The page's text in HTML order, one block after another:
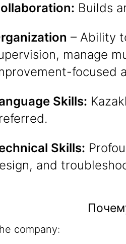
Builds
– Ability
manage
focused
Skills:
Skills:
and
company: